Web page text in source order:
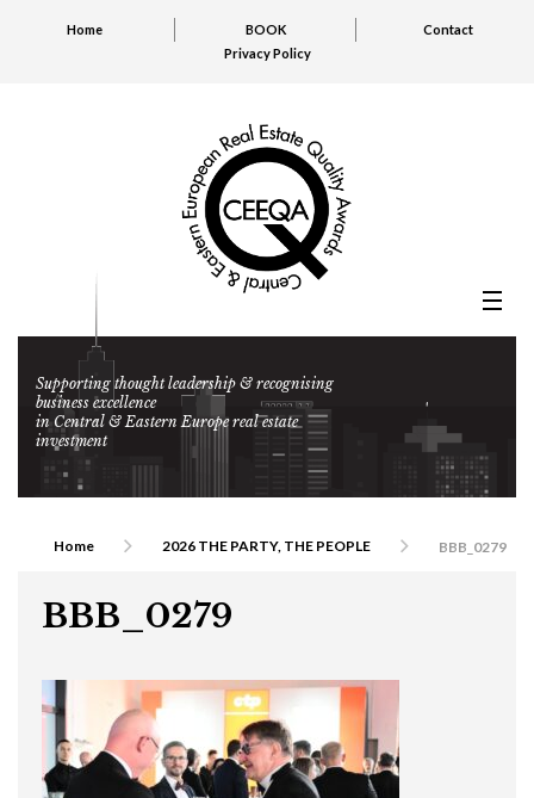
Home BOOK
Contact
Privacy Policy
Supporting thought leadership & recognising
business excellence
in Central & Eastern Europe real estate
investment
Home 2026 THE PARTY, THE PEOPLE BBB_0279
BBB_0279